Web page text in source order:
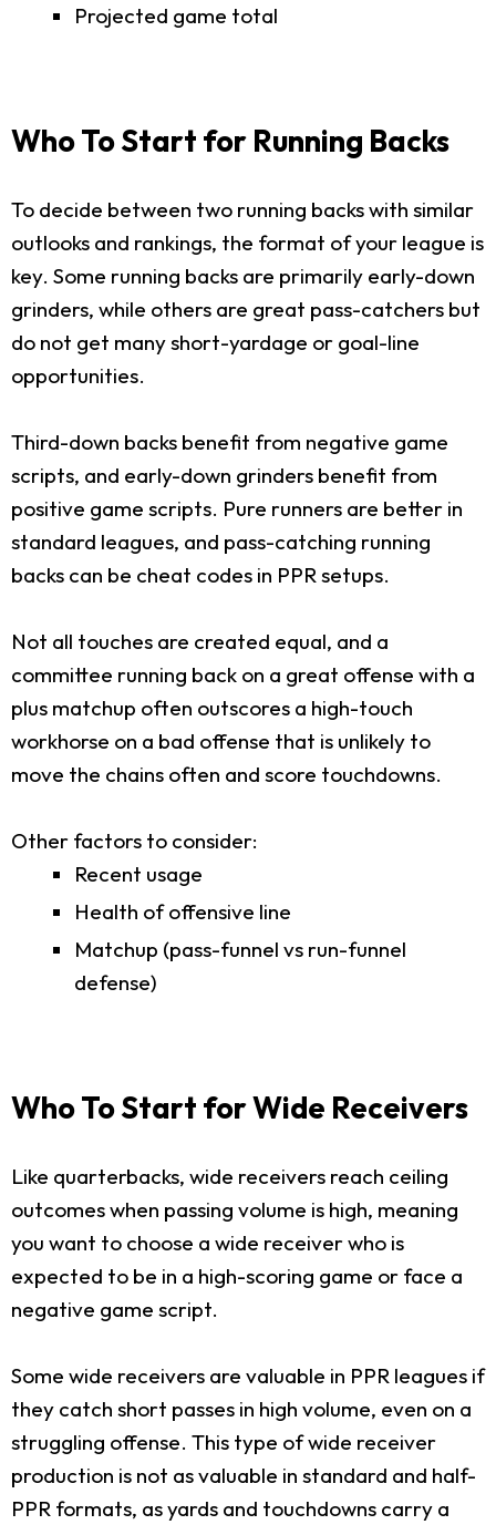
Projected game total
Who To Start for Running Backs
To decide between two running backs with similar
outlooks and rankings, the format of your league is
key. Some running backs are primarily early-down
grinders, while others are great pass-catchers but
do not get many short-yardage or goal-line
opportunities.
Third-down backs benefit from negative game
scripts, and early-down grinders benefit from
positive game scripts. Pure runners are better in
standard leagues, and pass-catching running
backs can be cheat codes in PPR setups.
Not all touches are created equal, and a
committee running back on a great offense with a
plus matchup often outscores a high-touch
workhorse on a bad offense that is unlikely to
move the chains often and score touchdowns.
Other factors to consider:
Recent usage
Health of offensive line
Matchup (pass-funnel vs run-funnel
defense)
Who To Start for Wide Receivers
Like quarterbacks, wide receivers reach ceiling
outcomes when passing volume is high, meaning
you want to choose a wide receiver who is
expected to be in a high-scoring game or face a
negative game script.
Some wide receivers are valuable in PPR leagues if
they catch short passes in high volume, even on a
struggling offense. This type of wide receiver
production is not as valuable in standard and half-
PPR formats, as yards and touchdowns carry a